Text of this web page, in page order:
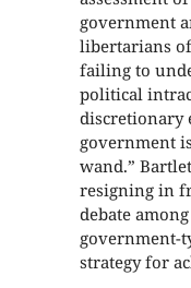
government
libertarians
failing to
political
discretionary
government
wand.”
resigning in
debate
government-
strategy for